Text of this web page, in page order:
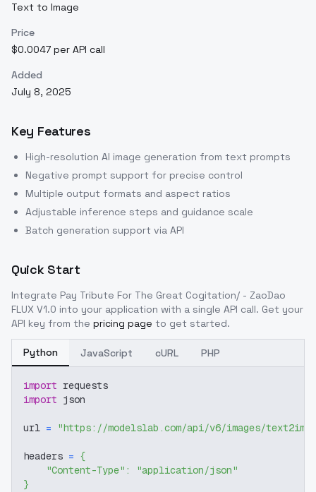
Text to Image
Price
$0.0047 per API call
Added
July 8, 2025
Key Features
High-resolution AI image generation from text prompts
Negative prompt support for precise control
Multiple output formats and aspect ratios
Adjustable inference steps and guidance scale
Batch generation support via API
Quick Start
Integrate Pay Tribute For The Great Cogitation/ - ZaoDao
FLUX V1.0 into your application with a single API call. Get your
API key from the pricing page to get started.
Python JavaScript cURL PHP
import requests
import json
url = "https://modelslab.com/api/v6/images/text2img"
headers = {
"Content-Type" :
"application/json"
}